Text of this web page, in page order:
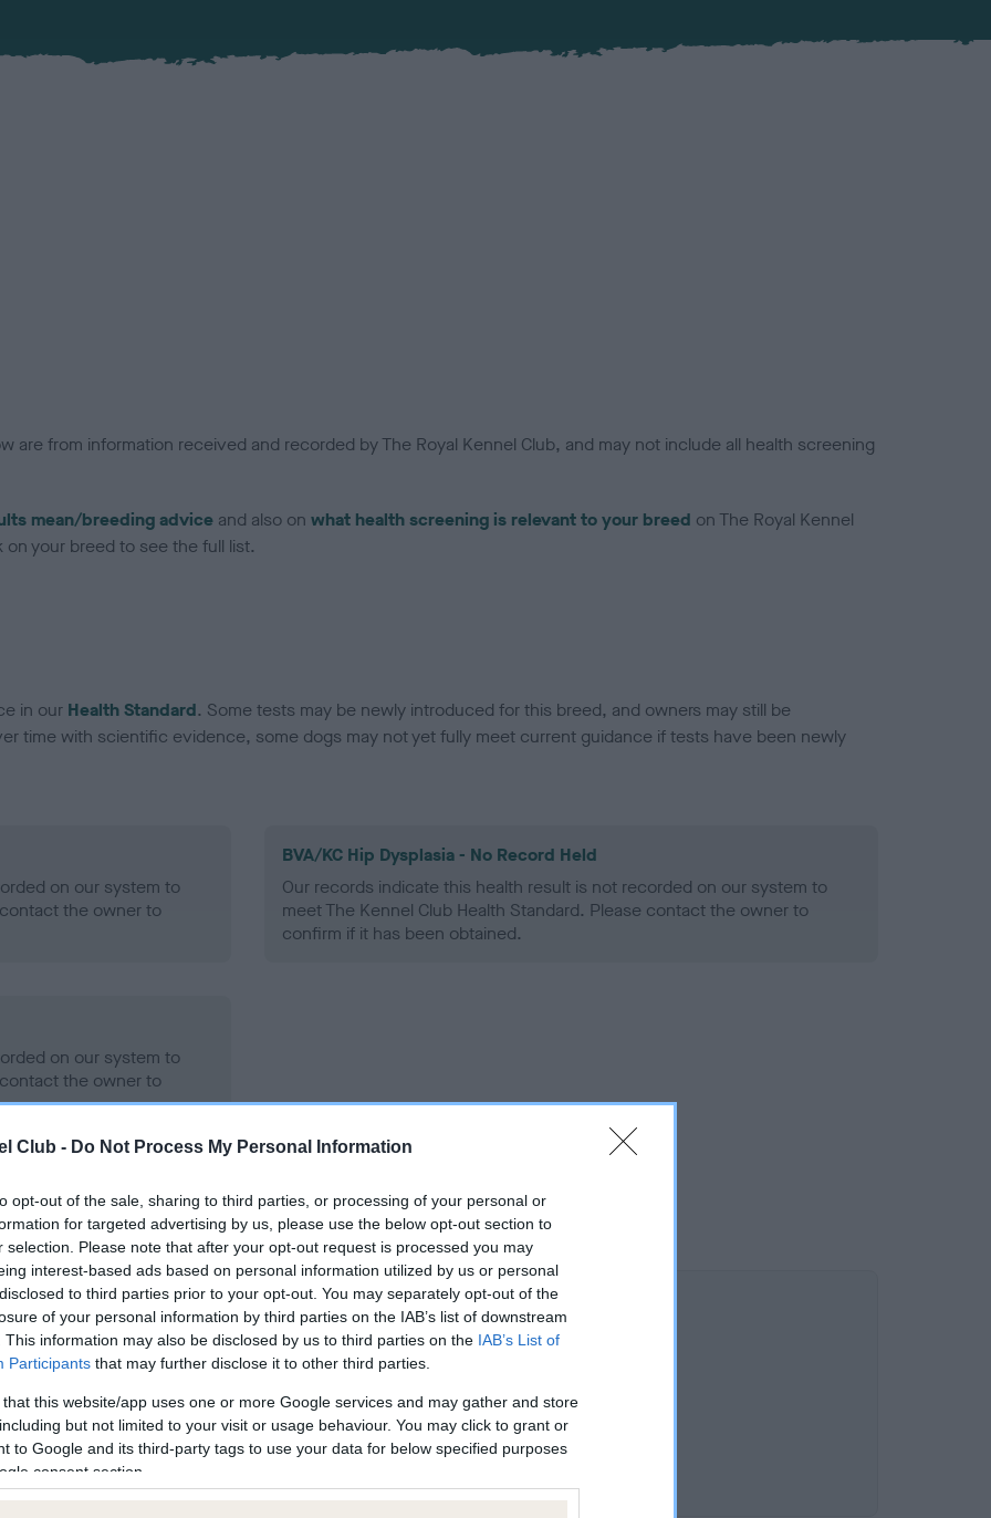
Club - Do Not Process My Personal Information
opt-out of the sale, sharing to third parties, or processing of your personal or
for targeted advertising by us, please use the below opt-out section to
selection. Please note that after your opt-out request is processed you may
interest-based ads based on personal information utilized by us or personal
to third parties prior to your opt-out. You may separately opt-out of the
of your personal information by third parties on the IAB’s list of downstream
This information may also be disclosed by us to third parties on the IAB’s List of
Participants that may further disclose it to other third parties.
that this website/app uses one or more Google services and may gather and store
but not limited to your visit or usage behaviour. You may click to grant or
to Google and its third-party tags to use your data for below specified purposes
consent section.
are from information received and recorded by The Royal Kennel Club, and may not include all health screening
mean/breeding advice and also on what health screening is relevant to your breed on The Royal Kennel
your breed to see the full list.
in our Health Standard. Some tests may be newly introduced for this breed, and owners may still be
time with scientific evidence, some dogs may not yet fully meet current guidance if tests have been newly
on our system to
the owner to
BVA/KC Hip Dysplasia - No Record Held
Our records indicate this health result is not recorded on our system to
meet The Kennel Club Health Standard. Please contact the owner to
confirm if it has been obtained.
on our system to
the owner to
CORVUS is 5.5%